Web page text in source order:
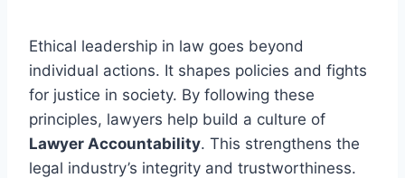
Ethical leadership in law goes beyond
individual actions. It shapes policies and fights
for justice in society. By following these
principles, lawyers help build a culture of
Lawyer Accountability. This strengthens the
legal industry’s integrity and trustworthiness.